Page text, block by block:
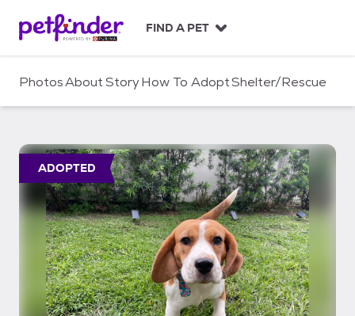
c
FIND A PET
PhotosAboutStoryHow To AdoptShelter/Rescue
ADOPTED